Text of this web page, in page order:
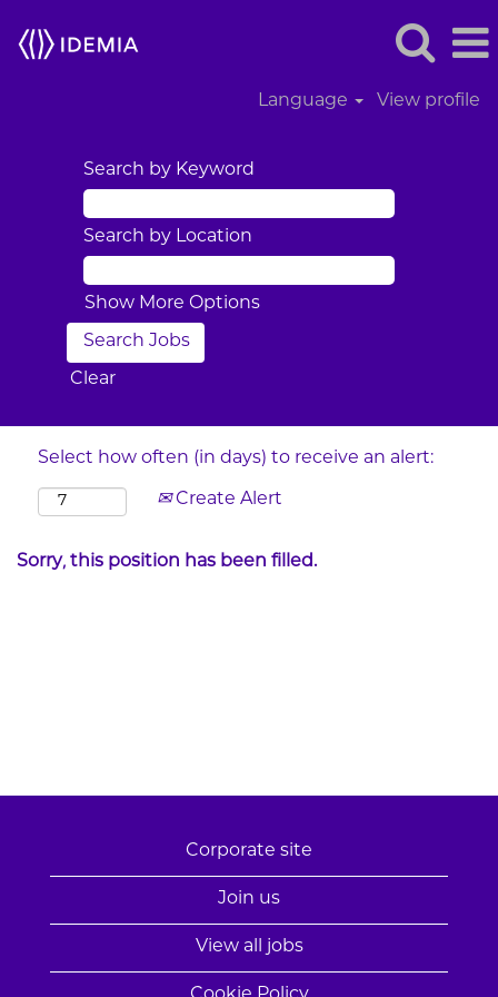
Language View profile
Search by Keyword
Search by Location
Show More Options
Clear
Select how often (in days) to receive an alert:
Create Alert
Sorry, this position has been filled.
Corporate site
Join us
View all jobs